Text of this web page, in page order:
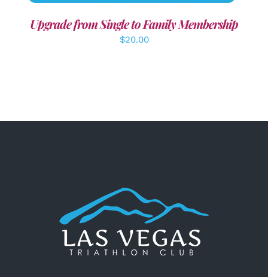
Upgrade from Single to Family Membership
$20.00